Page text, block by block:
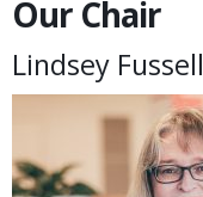
Our Chair
Lindsey Fussell